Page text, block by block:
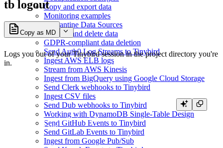
Copy and export data
Monitoring examples
Quarantine Data Sources
Replace and delete data
GDPR-compliant data deletion
Send Auth0 Log Streams to Tinybird
Ingest AWS ELB logs
Stream from AWS Kinesis
Ingest from BigQuery using Google Cloud Storage
Send Clerk webhooks to Tinybird
Ingest CSV files
Send Dub webhooks to Tinybird
Working with DynamoDB Single-Table Design
Send GitHub Events to Tinybird
Send GitLab Events to Tinybird
Ingest from Google Pub/Sub
tb logout
Copy as MD
Logs you out of your Tinybird session in the project directory you're
in.
tb logout
» Logging out from <workspace>...